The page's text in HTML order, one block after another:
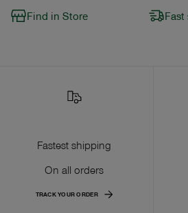
Find in Store
Fastest shipping
On all orders
TRACK YOUR ORDER